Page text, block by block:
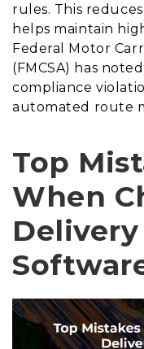
rules. This
helps maintain
Federal Motor
(FMCSA) has
compliance
automated route
Top
When